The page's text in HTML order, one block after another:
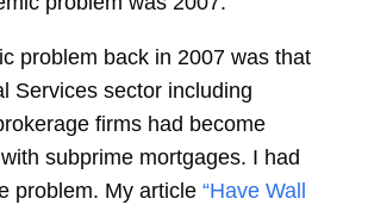
problem back in 2007 was that
Services sector including
firms had become
subprime mortgages. I had
problem. My article “Have Wall